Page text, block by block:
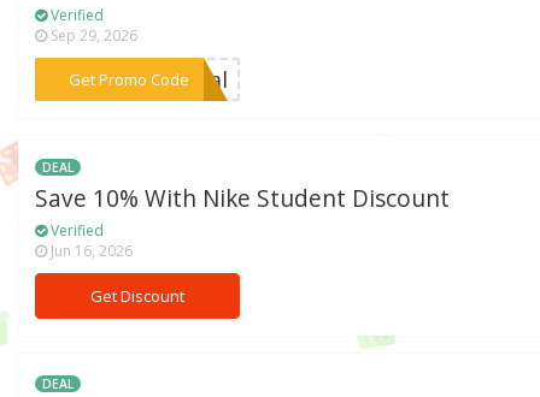
Verified
Sep 29, 2026
Get Promo Code***inal
DEAL
Save 10% With Nike Student Discount
Verified
Jun 16, 2026
Get Discount
DEAL